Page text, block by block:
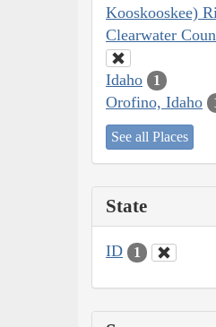
Kooskooskee)
Clearwater
Idaho 1
Orofino, Idaho
See all Places
State
ID 1